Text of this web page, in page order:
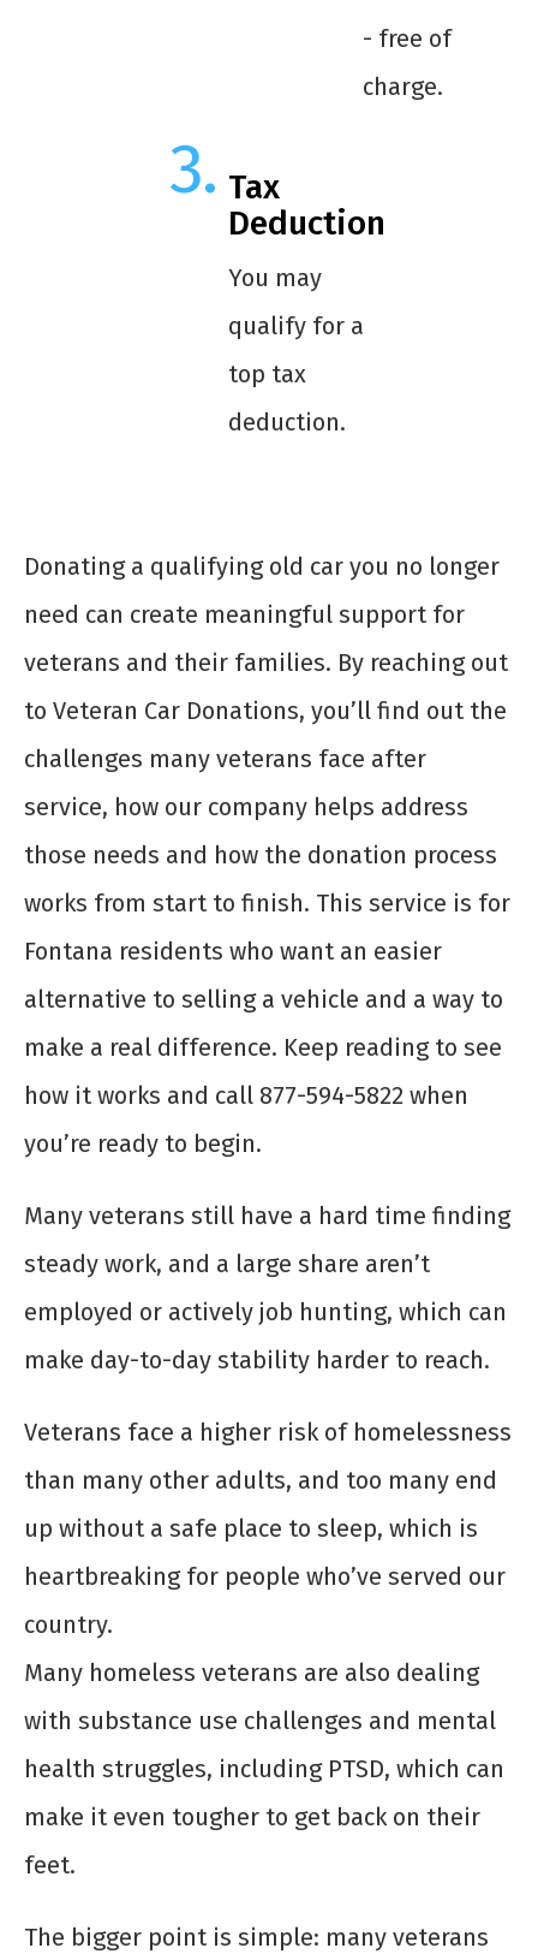
- free of
charge.
Tax
Deduction
You may
qualify for a
top tax
deduction.
Donating a qualifying old car you no longer
need can create meaningful support for
veterans and their families. By reaching out
to Veteran Car Donations, you’ll find out the
challenges many veterans face after
service, how our company helps address
those needs and how the donation process
works from start to finish. This service is for
Fontana residents who want an easier
alternative to selling a vehicle and a way to
make a real difference. Keep reading to see
how it works and call 877-594-5822 when
you’re ready to begin.
Many veterans still have a hard time finding
steady work, and a large share aren’t
employed or actively job hunting, which can
make day-to-day stability harder to reach.
Veterans face a higher risk of homelessness
than many other adults, and too many end
up without a safe place to sleep, which is
heartbreaking for people who’ve served our
country.
Many homeless veterans are also dealing
with substance use challenges and mental
health struggles, including PTSD, which can
make it even tougher to get back on their
feet.
The bigger point is simple: many veterans